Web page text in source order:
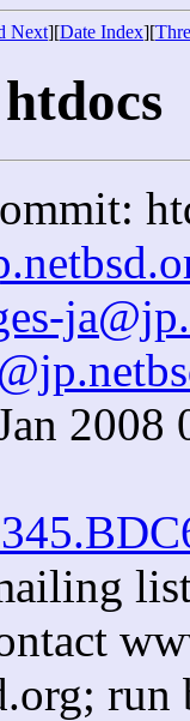
Next][Date Index][